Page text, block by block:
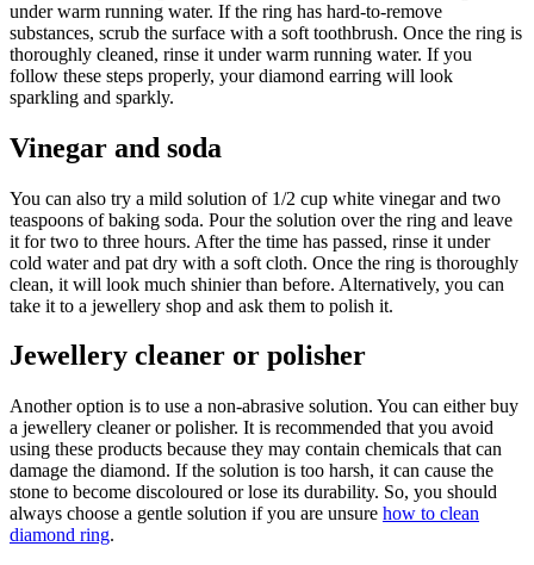
under warm running water. If the ring has hard-to-remove
substances, scrub the surface with a soft toothbrush. Once the ring is
thoroughly cleaned, rinse it under warm running water. If you
follow these steps properly, your diamond earring will look
sparkling and sparkly.
Vinegar and soda
You can also try a mild solution of 1/2 cup white vinegar and two
teaspoons of baking soda. Pour the solution over the ring and leave
it for two to three hours. After the time has passed, rinse it under
cold water and pat dry with a soft cloth. Once the ring is thoroughly
clean, it will look much shinier than before. Alternatively, you can
take it to a jewellery shop and ask them to polish it.
Jewellery cleaner or polisher
Another option is to use a non-abrasive solution. You can either buy
a jewellery cleaner or polisher. It is recommended that you avoid
using these products because they may contain chemicals that can
damage the diamond. If the solution is too harsh, it can cause the
stone to become discoloured or lose its durability. So, you should
always choose a gentle solution if you are unsure how to clean
diamond ring.